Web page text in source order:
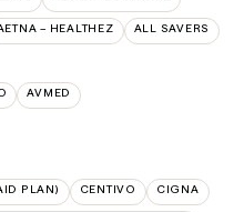
– HEALTHEZ ALL SAVERS
AVMED
PLAN) CENTIVO CIGNA